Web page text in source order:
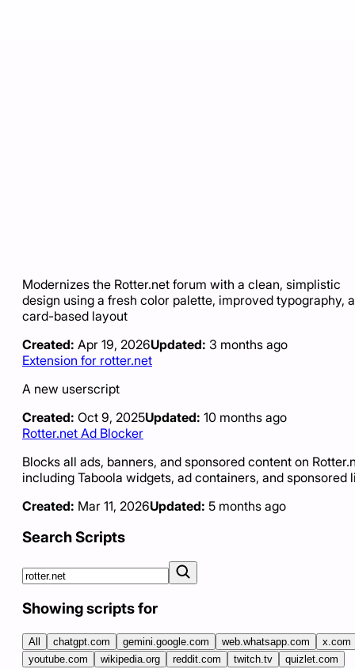
Modernizes the Rotter.net forum with a clean, simplistic
design using a fresh color palette, improved typography,
card-based layout
Created: Apr 19, 2026Updated: 3 months ago
Extension for rotter.net
A new userscript
Created: Oct 9, 2025Updated: 10 months ago
Rotter.net Ad Blocker
Blocks all ads, banners, and sponsored content on
including Taboola widgets, ad containers, and sponsored
Created: Mar 11, 2026Updated: 5 months ago
Search Scripts
Showing scripts for
All chatgpt.com gemini.google.com web.whatsapp.com
x.com
youtube.com
wikipedia.org reddit.com twitch.tv quizlet.com